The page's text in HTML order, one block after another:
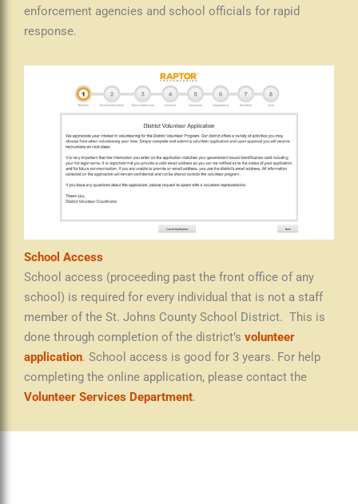
enforcement agencies and school officials for rapid
response.
School Access
School access (proceeding past the front office of any
school) is required for every individual that is not a staff
member of the St. Johns County School District. This is
done through completion of the district’s volunteer
application. School access is good for 3 years. For help
completing the online application, please contact the
Volunteer Services Department.